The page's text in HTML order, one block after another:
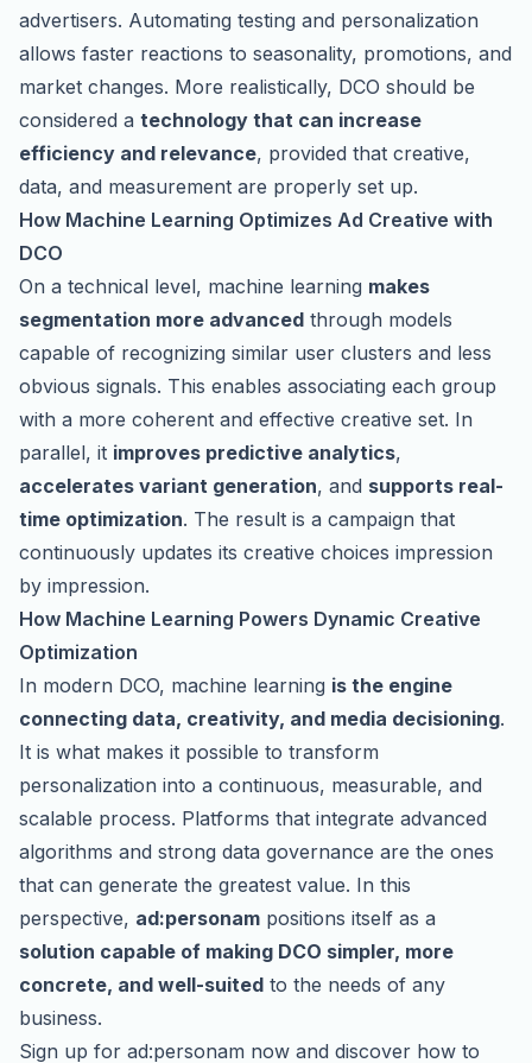
advertisers. Automating testing and personalization
allows faster reactions to seasonality, promotions, and
market changes. More realistically, DCO should be
considered a technology that can increase
efficiency and relevance, provided that creative,
data, and measurement are properly set up.
How Machine Learning Optimizes Ad Creative with
DCO
On a technical level, machine learning makes
segmentation more advanced through models
capable of recognizing similar user clusters and less
obvious signals. This enables associating each group
with a more coherent and effective creative set. In
parallel, it improves predictive analytics,
accelerates variant generation, and supports real-
time optimization. The result is a campaign that
continuously updates its creative choices impression
by impression.
How Machine Learning Powers Dynamic Creative
Optimization
In modern DCO, machine learning is the engine
connecting data, creativity, and media decisioning.
It is what makes it possible to transform
personalization into a continuous, measurable, and
scalable process. Platforms that integrate advanced
algorithms and strong data governance are the ones
that can generate the greatest value. In this
perspective, ad:personam positions itself as a
solution capable of making DCO simpler, more
concrete, and well-suited to the needs of any
business.
Sign up for ad:personam now and discover how to